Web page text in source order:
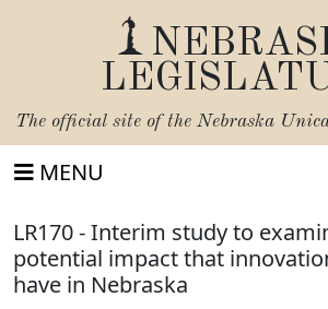
The official site of the Nebraska
MENU
LR170 - Interim study to
potential impact that
have in Nebraska